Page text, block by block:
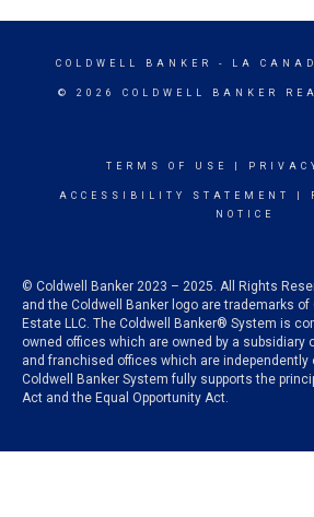
COLDWELL BANKER - LA
© 2026 COLDWELL BANKER
TERMS OF USE
ACCESSIBILITY STATEMENT
NOTICE
© Coldwell Banker 2023 – 2025. All Rights
and the Coldwell Banker logo are trademarks of
Estate LLC. The Coldwell Banker® System is
owned offices which are owned by a subsidiary
and franchised offices which are independently
Coldwell Banker System fully supports the
Act and the Equal Opportunity Act.